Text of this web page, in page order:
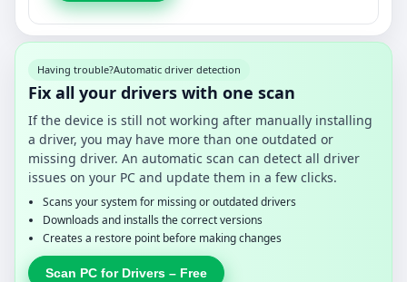
Having trouble?Automatic driver detection
Fix all your drivers with one scan
If the device is still not working after manually installing
a driver, you may have more than one outdated or
missing driver. An automatic scan can detect all driver
issues on your PC and update them in a few clicks.
Scans your system for missing or outdated drivers
Downloads and installs the correct versions
Creates a restore point before making changes
Scan PC for Drivers – Free